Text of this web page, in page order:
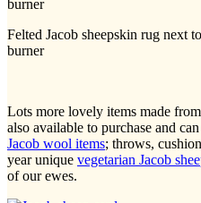
Felted Jacob sheepskin rug next
burner
Lots more lovely items made
also available to purchase and
Jacob wool items; throws,
year unique vegetarian Jacob
of our ewes.